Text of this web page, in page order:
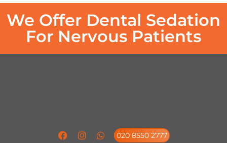
We Offer Dental Sedation
For Nervous Patients
020 8550 2777